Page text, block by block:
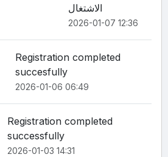
الاشتغال
2026-01-07 12:36
Registration completed
succesfully
2026-01-06 06:49
Registration completed
2026-01-03 14:31